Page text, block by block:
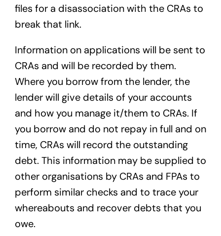
files for a disassociation with the CRAs to
break that link.
Information on applications will be sent to
CRAs and will be recorded by them.
Where you borrow from the lender, the
lender will give details of your accounts
and how you manage it/them to CRAs. If
you borrow and do not repay in full and on
time, CRAs will record the outstanding
debt. This information may be supplied to
other organisations by CRAs and FPAs to
perform similar checks and to trace your
whereabouts and recover debts that you
owe.